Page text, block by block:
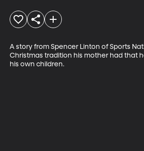
A story from Spencer Linton of Sports
Christmas tradition his mother had that
his own children.